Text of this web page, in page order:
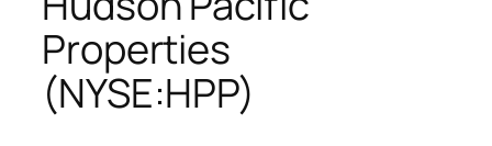
Properties
(NYSE:HPP)